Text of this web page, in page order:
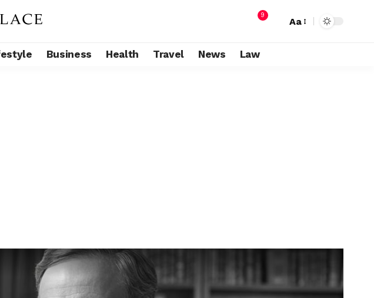
9
Aa
Business Health Travel News Law